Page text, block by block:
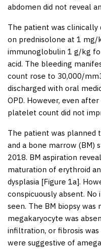
abdomen did not reveal
The patient was clinically
on prednisolone at 1 mg/
immunoglobulin 1 g/kg
acid. The bleeding
count rose to 30,000/mm
discharged with oral
OPD. However, even
platelet count did not
The patient was planned
and a bone marrow (BM)
2018. BM aspiration
maturation of erythroid
dysplasia [Figure 1a].
conspicuously absent.
seen. The BM biopsy
megakaryocyte was
infiltration, or fibrosis was
were suggestive of